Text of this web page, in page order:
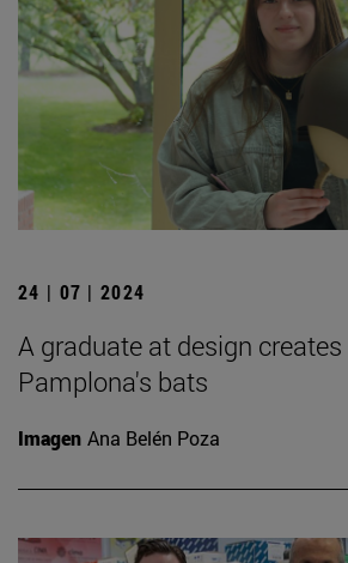
24 | 07 | 2024
A graduate at design
Pamplona's bats
Imagen Ana Belén Poza